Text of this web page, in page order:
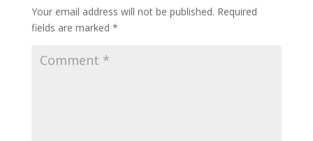
Your email address will not be published. Required
fields are marked *